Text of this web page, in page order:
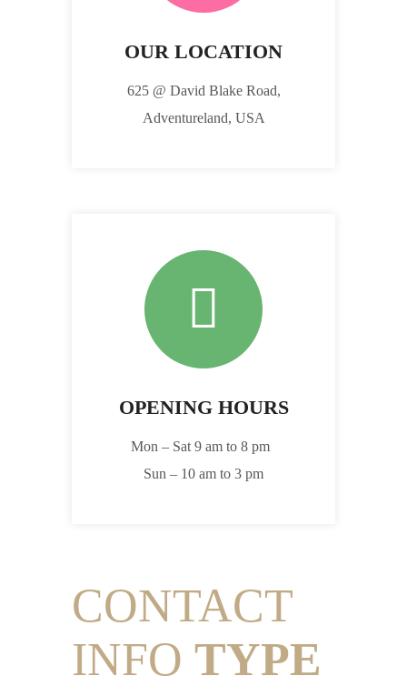
OUR LOCATION
625 @ David Blake Road,
Adventureland, USA
OPENING HOURS
Mon – Sat 9 am to 8 pm
Sun – 10 am to 3 pm
CONTACT
INFO TYPE